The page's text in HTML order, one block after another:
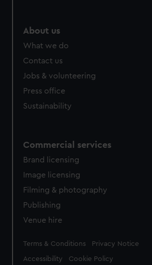
About us
What we do
Contact us
Jobs & volunteering
Press office
Sustainability
Commercial services
Brand licensing
Image licensing
Filming & photography
Publishing
Venue hire
Legal
Terms & Conditions Privacy Notice
Accessibility Cookie Policy